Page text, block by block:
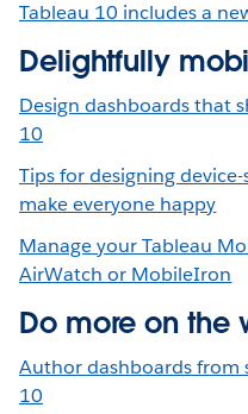
Tableau 10 includes a
Delightfully
Design dashboards that
10
Tips for designing
make everyone happy
Manage your Tableau
AirWatch or MobileIron
Do more on the
Author dashboards from
10